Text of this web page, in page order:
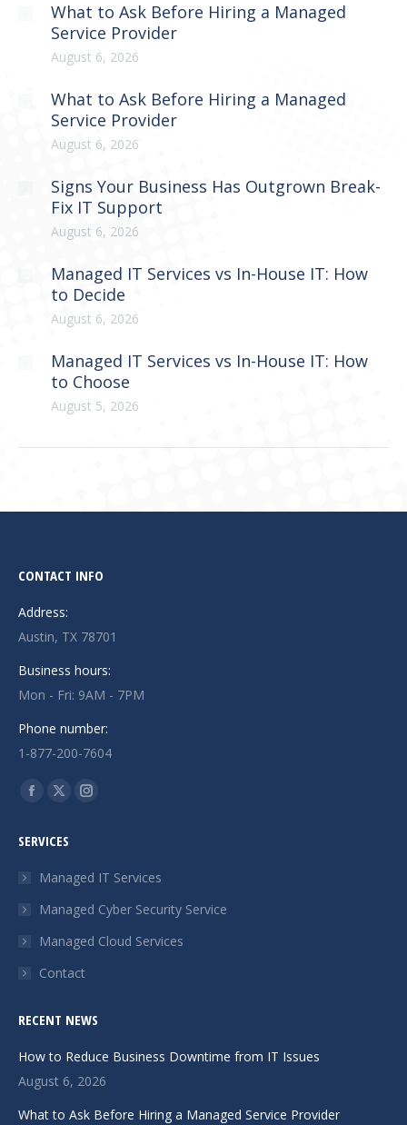
What to Ask Before Hiring a Managed
Service Provider
August 6, 2026
What to Ask Before Hiring a Managed
Service Provider
August 6, 2026
Signs Your Business Has Outgrown Break-
Fix IT Support
August 6, 2026
Managed IT Services vs In-House IT: How
to Decide
August 6, 2026
Managed IT Services vs In-House IT: How
to Choose
August 5, 2026
CONTACT INFO
Address:
Austin, TX 78701
Business hours:
Mon - Fri: 9AM - 7PM
Phone number:
1-877-200-7604
Find us on:
Facebook
opens
window
X
opens
in
window
Instagram
in
window
SERVICES
Managed IT Services
Managed Cyber Security Service
Managed Cloud Services
Contact
RECENT NEWS
How to Reduce Business Downtime from IT Issues
August 6, 2026
What to Ask Before Hiring a Managed Service Provider